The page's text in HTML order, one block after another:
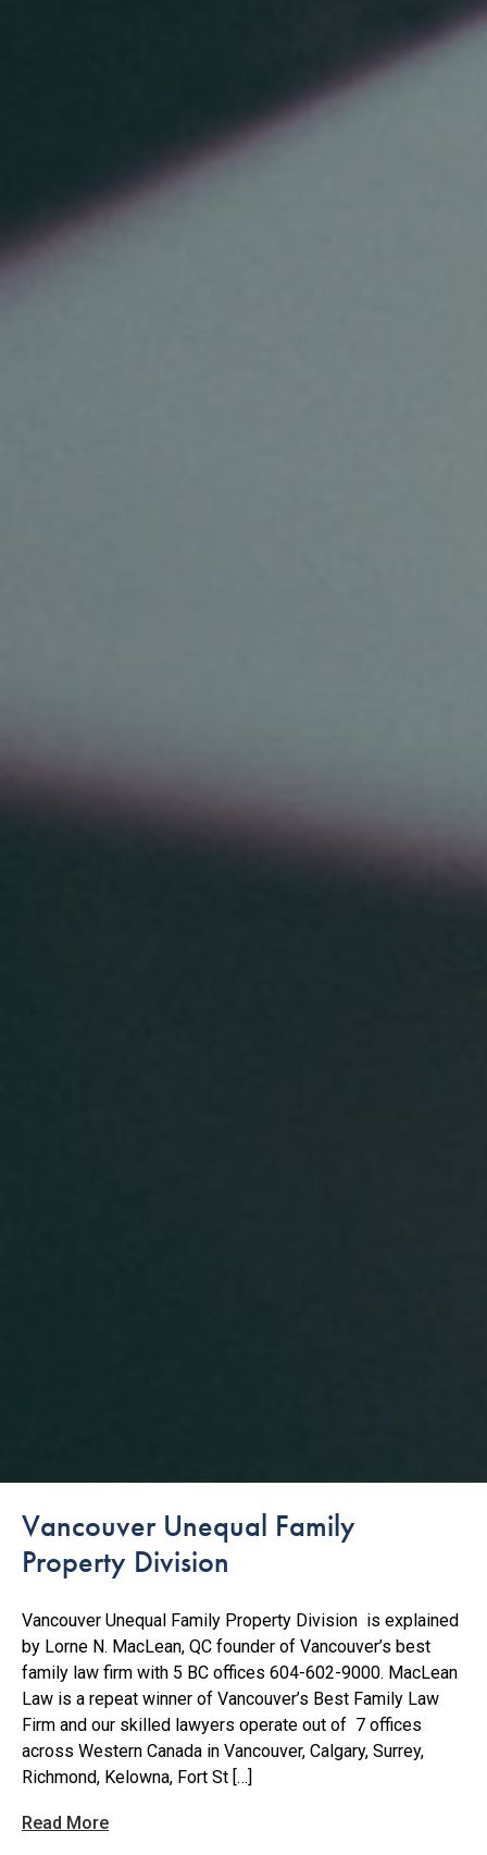
Vancouver Unequal Family
Property Division
Vancouver Unequal Family Property Division is explained
by Lorne N. MacLean, QC founder of Vancouver’s best
family law firm with 5 BC offices 604-602-9000. MacLean
Law is a repeat winner of Vancouver’s Best Family Law
Firm and our skilled lawyers operate out of 7 offices
across Western Canada in Vancouver, Calgary, Surrey,
Richmond, Kelowna, Fort St […]
Read More